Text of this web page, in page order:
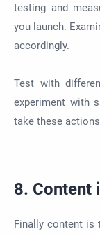
testing and
you launch.
accordingly.
Test with
experiment with
take these
8. Content
Finally content is